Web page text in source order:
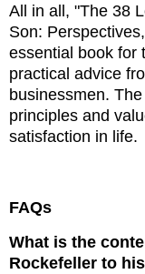
All in all, "The 38
Son:
essential book for
practical advice
businessmen.
principles and
satisfaction in life.
FAQs
What is the
Rockefeller to